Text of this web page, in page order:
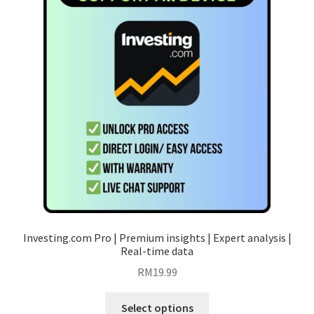
page
Investing.com Pro | Premium insights | Expert analysis |
Real-time data
RM19.99
Select options